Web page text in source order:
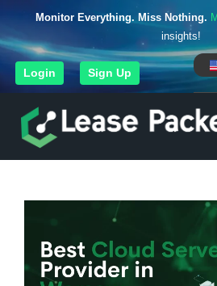
Monitor Everything. Miss Nothing.
insights!
Login Sign Up